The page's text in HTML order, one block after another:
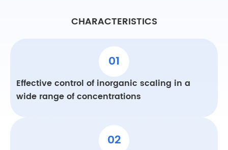
CHARACTERISTICS
01
Effective control of inorganic scaling in a
wide range of concentrations
02